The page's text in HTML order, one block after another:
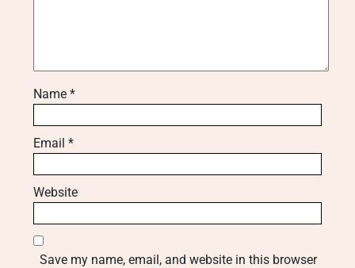
Name *
Email *
Website
Save my name, email, and website in this browser